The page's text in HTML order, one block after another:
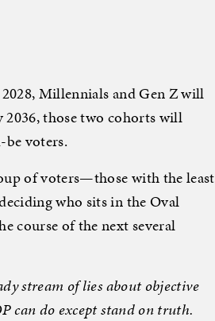
Millennials and Gen Z will
those two cohorts will
voters.
of voters—those with the least
who sits in the Oval
course of the next several
stream of lies about objective
can do except stand on truth.